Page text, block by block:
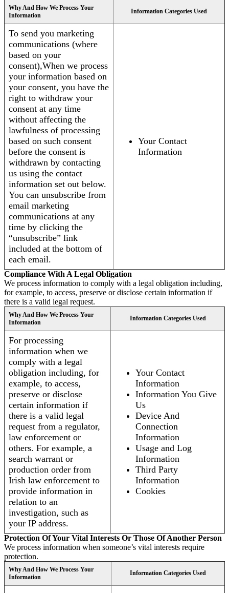
Why And How We Process Your
Information
Information Categories Used
To send you marketing
communications (where
based on your
consent),When we process
your information based on
your consent, you have the
right to withdraw your
consent at any time
without affecting the
lawfulness of processing
based on such consent
before the consent is
withdrawn by contacting
us using the contact
information set out below.
You can unsubscribe from
email marketing
communications at any
time by clicking the
“unsubscribe” link
included at the bottom of
each email.
Your Contact
Information
Compliance With A Legal Obligation
We process information to comply with a legal obligation including,
for example, to access, preserve or disclose certain information if
there is a valid legal request.
Why And How We Process Your
Information
Information Categories Used
For processing
information when we
comply with a legal
obligation including, for
example, to access,
preserve or disclose
certain information if
there is a valid legal
request from a regulator,
law enforcement or
others. For example, a
search warrant or
production order from
Irish law enforcement to
provide information in
relation to an
investigation, such as
your IP address.
Your Contact
Information
Information You Give
Us
Device And
Connection
Information
Usage and Log
Information
Third Party
Information
Cookies
Protection Of Your Vital Interests Or Those Of Another Person
We process information when someone’s vital interests require
protection.
Why And How We Process Your
Information
Information Categories Used